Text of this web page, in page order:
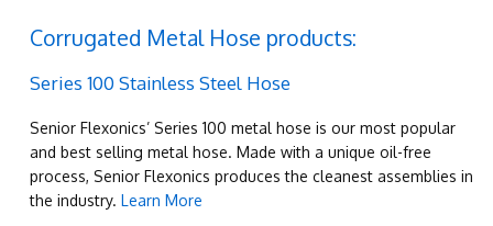
Corrugated Metal Hose products:
Series 100 Stainless Steel Hose
Senior Flexonics’ Series 100 metal hose is our most popular
and best selling metal hose. Made with a unique oil-free
process, Senior Flexonics produces the cleanest assemblies in
the industry.Learn More